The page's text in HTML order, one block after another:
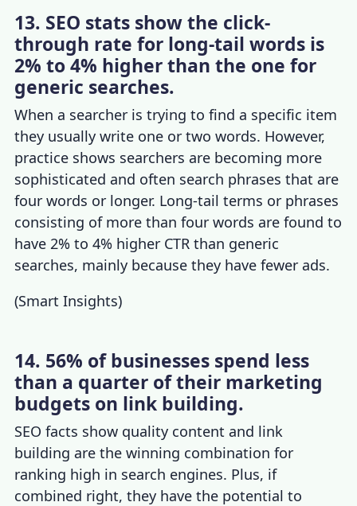
13. SEO stats show the click-
through rate for long-tail words is
2% to 4% higher than the one for
generic searches.
When a searcher is trying to find a specific item
they usually write one or two words. However,
practice shows searchers are becoming more
sophisticated and often search phrases that are
four words or longer. Long-tail terms or phrases
consisting of more than four words are found to
have 2% to 4% higher CTR than generic
searches, mainly because they have fewer ads.
(Smart Insights)
14. 56% of businesses spend less
than a quarter of their marketing
budgets on link building.
SEO facts show quality content and link
building are the winning combination for
ranking high in search engines. Plus, if
combined right, they have the potential to